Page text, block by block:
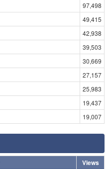
97,498
49,415
42,938
39,503
30,669
27,157
25,983
19,437
19,007
Views